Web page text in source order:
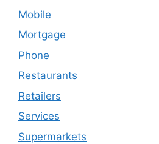
Mobile
Mortgage
Phone
Restaurants
Retailers
Services
Supermarkets